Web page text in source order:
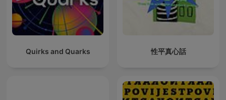
Quirks and Quarks 性平真心話